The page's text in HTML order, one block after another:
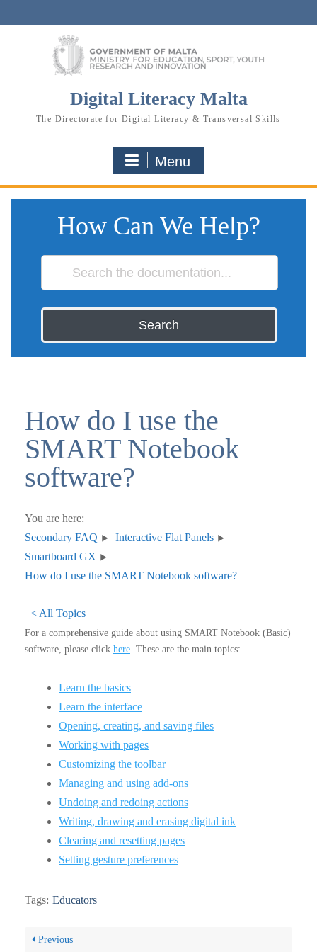
Digital Literacy Malta
The Directorate for Digital Literacy & Transversal Skills
Menu
How Can We Help?
Search
How do I use the
SMART Notebook
software?
You are here:
Secondary FAQ
Interactive Flat Panels
Smartboard GX
How do I use the SMART Notebook software?
< All Topics
For a comprehensive guide about using SMART Notebook (Basic)
software, please click here. These are the main topics:
Learn the basics
Learn the interface
Opening, creating, and saving files
Working with pages
Customizing the toolbar
Managing and using add-ons
Undoing and redoing actions
Writing, drawing and erasing digital ink
Clearing and resetting pages
Setting gesture preferences
Tags: Educators
Previous